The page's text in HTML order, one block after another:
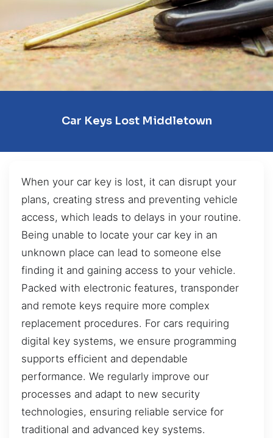
Car Keys Lost Middletown
When your car key is lost, it can disrupt your
plans, creating stress and preventing vehicle
access, which leads to delays in your routine.
Being unable to locate your car key in an
unknown place can lead to someone else
finding it and gaining access to your vehicle.
Packed with electronic features, transponder
and remote keys require more complex
replacement procedures. For cars requiring
digital key systems, we ensure programming
supports efficient and dependable
performance. We regularly improve our
processes and adapt to new security
technologies, ensuring reliable service for
traditional and advanced key systems.